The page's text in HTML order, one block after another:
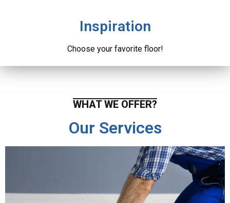
Inspiration
Choose your favorite floor!
WHAT WE OFFER?
Our Services